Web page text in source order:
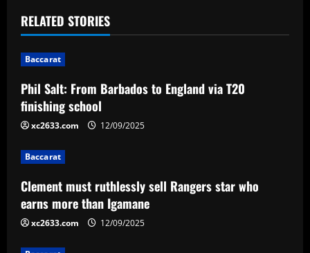
t
n
a
v
i
g
a
t
RELATED STORIES
Baccarat
Phil Salt: From Barbados to England via T20
finishing school
xc2633.com 12/09/2025
Baccarat
Clement must ruthlessly sell Rangers star who
earns more than Igamane
xc2633.com 12/09/2025